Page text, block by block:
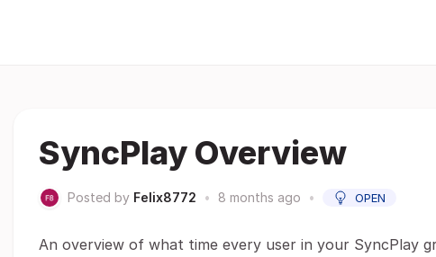
SyncPlay Overview
Posted by Felix8772 • 8 months ago • OPEN
An overview of what time every user in your SyncPlay